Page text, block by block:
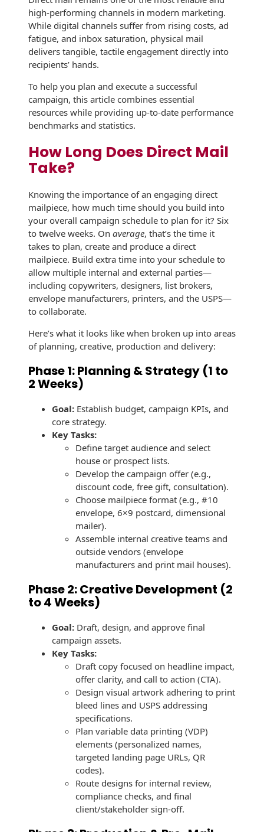
Non-Mailable
Envelopes
Drive-In Bank
Envelopes
DVD & CD
Envelopes
Photo Envelopes
Lightweight
Packaging &
Fulfilment
Envelopes
Recyclable Padded
Mailer
Protec™ Envelopes
Privacy Defender
Envelopes &
Sleeves
Tyvek® Envelopes
Coatings,
Finishes & Inks
Finishes
Envelopes
Envelopes with Foil
Metallic Paper
Special Design
Custom Envelopes
Performance Plus
Mail Envelopes
ALTA Eco-Friendly
Envelopes
Bangtail Envelopes
Eco-Paper Options
RECOCHET Eco-
Friendly Reusable
Booklets
Print Services
Tension Direct
Gift Lift™ Matching
Gift Program
Tension Design
Customer
Management
Website
History
Continuous
Improvement
Diverse Suppliers
Contact Us
high-performing channels in modern marketing.
While digital channels suffer from rising costs, ad
fatigue, and inbox saturation, physical mail
delivers tangible, tactile engagement directly into
recipients’ hands.
To help you plan and execute a successful
campaign, this article combines essential
resources while providing up-to-date performance
benchmarks and statistics.
How Long Does Direct Mail
Take?
Knowing the importance of an engaging direct
mailpiece, how much time should you build into
your overall campaign schedule to plan for it? Six
to twelve weeks. On average, that’s the time it
takes to plan, create and produce a direct
mailpiece. Build extra time into your schedule to
allow multiple internal and external parties—
including copywriters, designers, list brokers,
envelope manufacturers, printers, and the USPS—
to collaborate.
Here’s what it looks like when broken up into areas
of planning, creative, production and delivery:
Phase 1: Planning & Strategy (1 to
2 Weeks)
Goal: Establish budget, campaign KPIs, and
core strategy.
Key Tasks:
Define target audience and select
house or prospect lists.
Develop the campaign offer (e.g.,
discount code, free gift, consultation).
Choose mailpiece format (e.g., #10
envelope, 6×9 postcard, dimensional
mailer).
Assemble internal creative teams and
outside vendors (envelope
manufacturers and print mail houses).
Phase 2: Creative Development (2
to 4 Weeks)
Goal: Draft, design, and approve final
campaign assets.
Key Tasks:
Draft copy focused on headline impact,
offer clarity, and call to action (CTA).
Design visual artwork adhering to print
bleed lines and USPS addressing
specifications.
Plan variable data printing (VDP)
elements (personalized names,
targeted landing page URLs, QR
codes).
Route designs for internal review,
compliance checks, and final
client/stakeholder sign-off.